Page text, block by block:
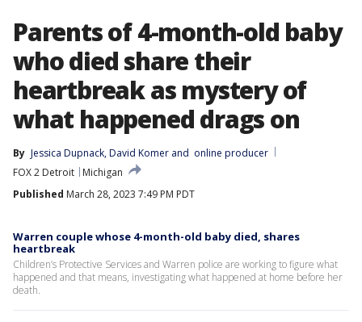
Parents of 4-month-old baby
who died share their
heartbreak as mystery of
what happened drags on
By Jessica Dupnack, David Komer and online producer
FOX 2 Detroit
Michigan
Published March 28, 2023 7:49 PM PDT
Warren couple whose 4-month-old baby died, shares
heartbreak
Children’s Protective Services and Warren police are working to figure what
happened and that means, investigating what happened at home before her
death.